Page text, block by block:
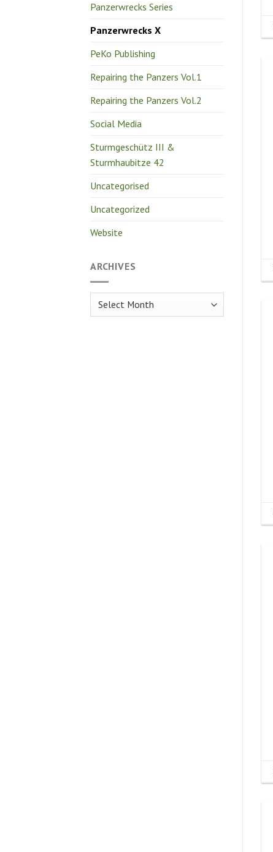
Panzerwrecks Series
Panzerwrecks X
PeKo Publishing
Repairing the Panzers Vol.1
Repairing the Panzers Vol.2
Social Media
Sturmgeschütz III &
Sturmhaubitze 42
Uncategorised
Uncategorized
Website
ARCHIVES
Archives